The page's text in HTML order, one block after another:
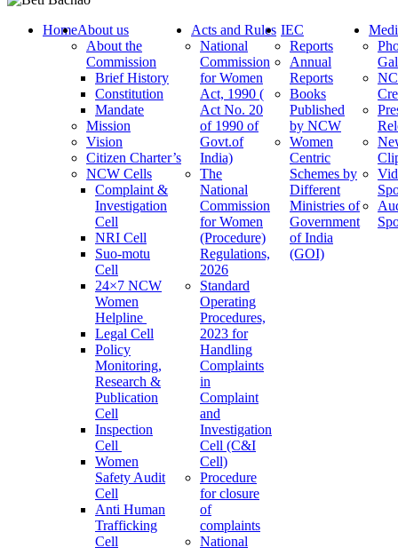
HomeAbout us
About the
Commission
Brief History
Constitution
Mandate
Mission
Vision
Citizen Charter’s
NCW Cells
Complaint &
Investigation
Cell
NRI Cell
Suo-motu
Cell
24×7 NCW
Women
Helpline
Legal Cell
Policy
Monitoring,
Research &
Publication
Cell
Inspection
Cell
Women
Safety Audit
Cell
Anti Human
Trafficking
Cell
Acts and Rules
National
Commission
for Women
Act, 1990 (
Act No. 20
of 1990 of
Govt.of
India)
The
National
Commission
for Women
(Procedure)
Regulations,
2026
Standard
Operating
Procedures,
2023 for
Handling
Complaints
in
Complaint
and
Investigation
Cell (C&I
Cell)
Procedure
for closure
of
complaints
National
IEC
Reports
Annual
Reports
Books
Published
by NCW
Women
Centric
Schemes by
Different
Ministries of
Government
of India
(GOI)